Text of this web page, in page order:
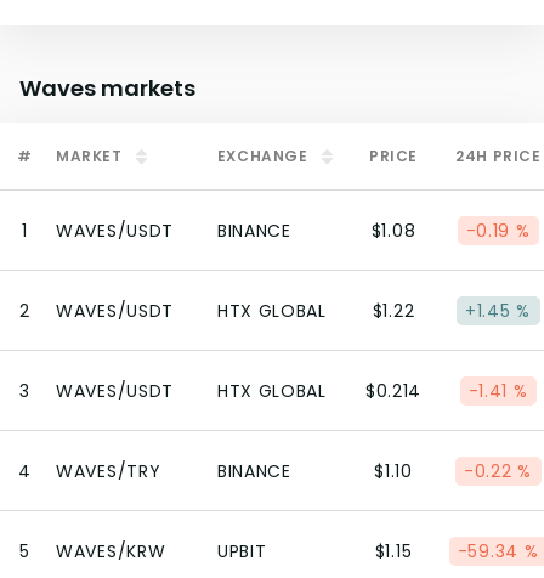
Waves markets
# MARKET EXCHANGE PRICE 24H PRICE
1 WAVES/USDT BINANCE $1.08 -0.19 %
2 WAVES/USDT HTX GLOBAL $1.22 +1.45 %
3 WAVES/USDT HTX GLOBAL $0.214 -1.41 %
4 WAVES/TRY BINANCE $1.10 -0.22 %
5 WAVES/KRW UPBIT $1.15 -59.34 %